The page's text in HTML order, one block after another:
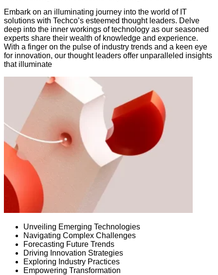
Embark on an illuminating journey into the world of IT
solutions with Techco’s esteemed thought leaders. Delve
deep into the inner workings of technology as our seasoned
experts share their wealth of knowledge and experience.
With a finger on the pulse of industry trends and a keen eye
for innovation, our thought leaders offer unparalleled insights
that illuminate
Unveiling Emerging Technologies
Navigating Complex Challenges
Forecasting Future Trends
Driving Innovation Strategies
Exploring Industry Practices
Empowering Transformation